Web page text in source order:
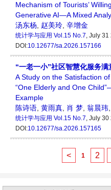
Mechanism of Tourists’
Generative AI—A Mixed
汤东杨
赵美玲 辛增金
统计学与应用 Vol.15 No.7, July 31
DOI:10.12677/sa.2026.157166
“一老一小”社区智慧化服务
A Study on the Satisfaction
“One Elderly and One
Example
陈诗语 黄雨真 肖 梦 翁晨玮
统计学与应用 Vol.15 No.7, July 30
DOI:10.12677/sa.2026.157165
< 1 2